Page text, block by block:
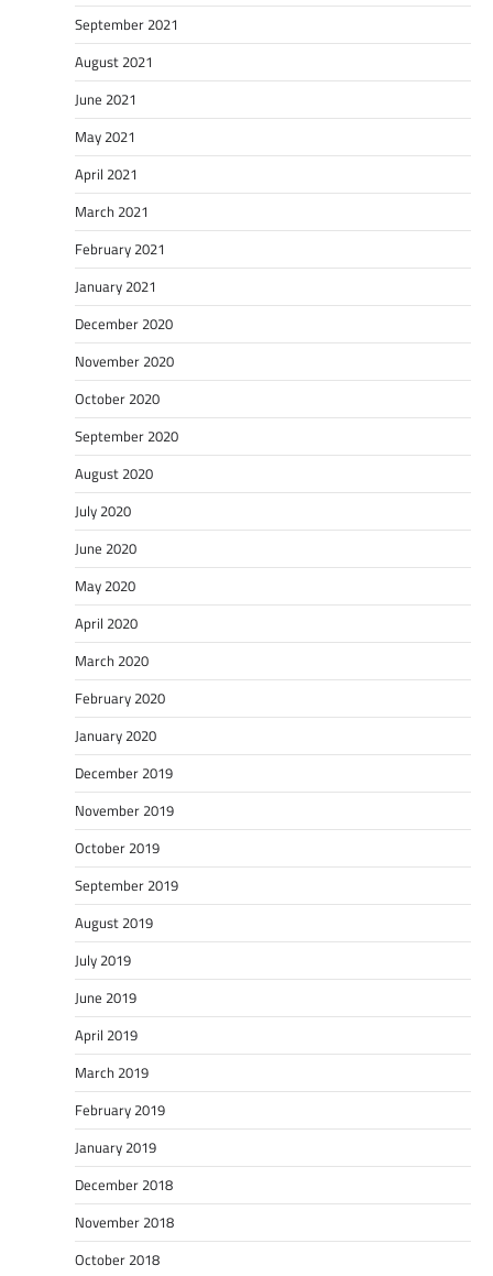
September 2021
August 2021
June 2021
May 2021
April 2021
March 2021
February 2021
January 2021
December 2020
November 2020
October 2020
September 2020
August 2020
July 2020
June 2020
May 2020
April 2020
March 2020
February 2020
January 2020
December 2019
November 2019
October 2019
September 2019
August 2019
July 2019
June 2019
April 2019
March 2019
February 2019
January 2019
December 2018
November 2018
October 2018